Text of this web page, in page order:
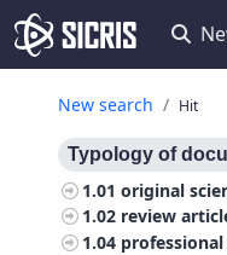
New search Hit
Typology of
1.01original
1.02 review
1.04